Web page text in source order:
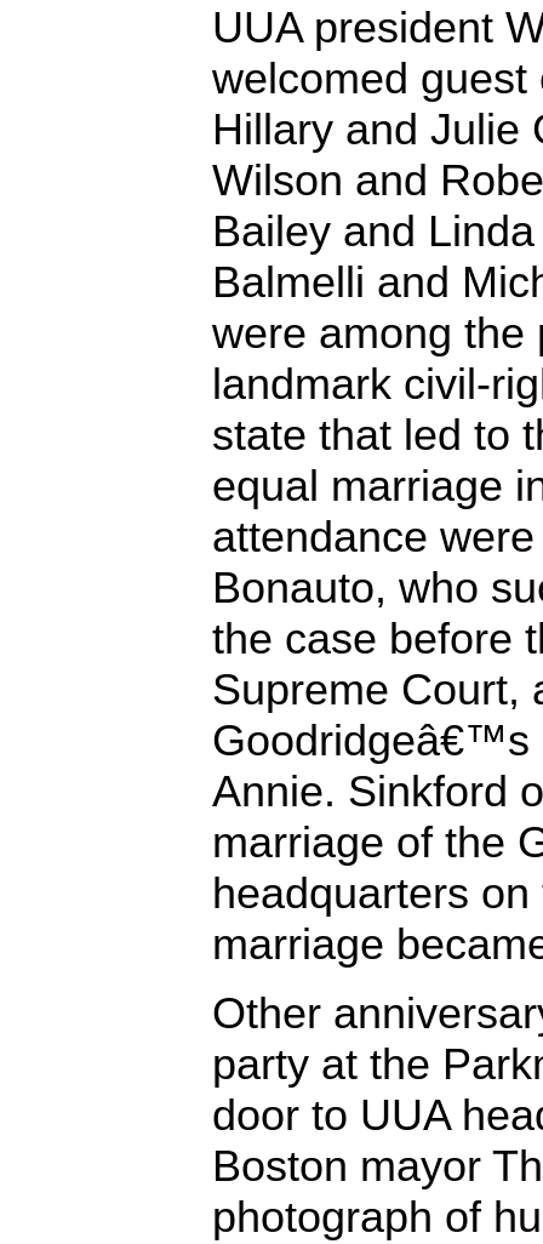
UUA president
welcomed
Hillary and Julie
Wilson and
Bailey and
Balmelli and
were among the
landmark civil-
state that led to
equal marriage
attendance
Bonauto, who
the case before
Supreme Court,
Goodridgeâ€™s
Annie. Sinkford
marriage of the
headquarters
marriage
Other
party at the
door to UUA
Boston mayor
photograph of